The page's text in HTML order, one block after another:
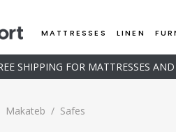
MATTRESSES LINEN
SHIPPING FOR MATTRESSES
Makateb / Safes